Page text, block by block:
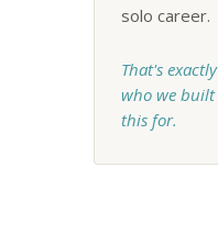
solo career.
That's exactly
who we built
this for.